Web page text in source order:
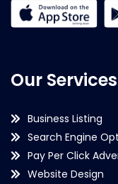
Our Services
Business Listing
Search Engine
Pay Per Click
Website Design